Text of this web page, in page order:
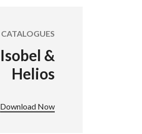
CATALOGUES
Isobel &
Helios
Download Now